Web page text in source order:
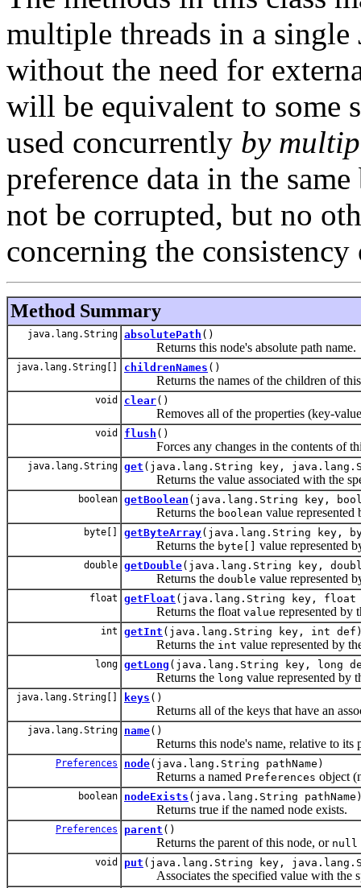
multiple threads in a
without the need for
will be equivalent to some
used concurrently by
preference data in the
not be corrupted, but no
concerning the
Method Summary
java.lang.String absolutePath ()
Returns this node's absolute path name.
java.lang.String[] childrenNames ()
Returns the names of the children of this
void clear()
Removes all of the properties (key-value
void flush ()
Forces any changes in the contents of this
java.lang.String get (java.lang.String key,
Returns the value associated with the
boolean getBoolean (java.lang.String key,
Returns the boolean value represented
byte[] getByteArray(java.lang.String key,
Returns the byte[] value represented
double getDouble(java.lang.String key,
Returns the double value represented
float getFloat (java.lang.String key, float
Returns the float value represented by
int getInt (java.lang.String key, int
Returns the int value represented by
long getLong (java.lang.String key, long
Returns the long value represented by
java.lang.String[] keys ()
Returns all of the keys that have an
java.lang.String name()
Returns this node's name, relative to its
Preferences node(java.lang.String pathName)
Returns a named Preferences object
boolean nodeExists (java.lang.String
Returns true if the named node exists.
Preferences parent ()
Returns the parent of this node, or null
void put (java.lang.String key,
Associates the specified value with the